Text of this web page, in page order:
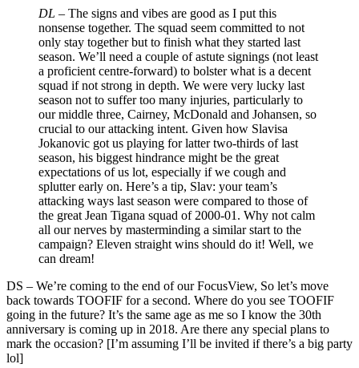
DL – The signs and vibes are good as I put this
nonsense together. The squad seem committed to not
only stay together but to finish what they started last
season. We’ll need a couple of astute signings (not least
a proficient centre-forward) to bolster what is a decent
squad if not strong in depth. We were very lucky last
season not to suffer too many injuries, particularly to
our middle three, Cairney, McDonald and Johansen, so
crucial to our attacking intent. Given how Slavisa
Jokanovic got us playing for latter two-thirds of last
season, his biggest hindrance might be the great
expectations of us lot, especially if we cough and
splutter early on. Here’s a tip, Slav: your team’s
attacking ways last season were compared to those of
the great Jean Tigana squad of 2000-01. Why not calm
all our nerves by masterminding a similar start to the
campaign? Eleven straight wins should do it! Well, we
can dream!
DS – We’re coming to the end of our FocusView, So let’s move
back towards TOOFIF for a second. Where do you see TOOFIF
going in the future? It’s the same age as me so I know the 30th
anniversary is coming up in 2018. Are there any special plans to
mark the occasion? [I’m assuming I’ll be invited if there’s a big party
lol]